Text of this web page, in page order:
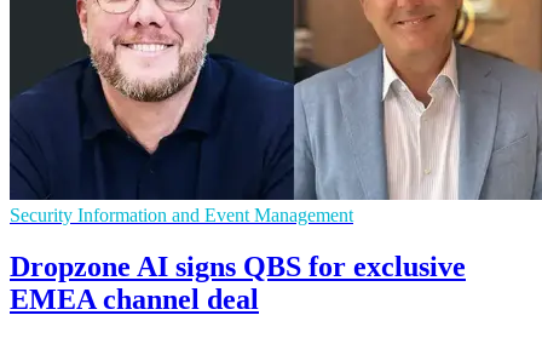
Security Information and Event Management
Dropzone AI signs QBS for exclusive
EMEA channel deal